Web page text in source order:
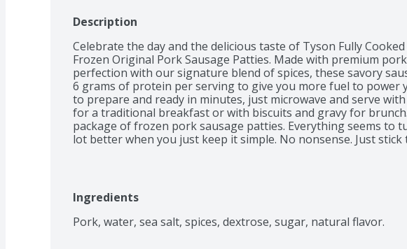
Description
Celebrate the day and the delicious taste of Tyson Fully
Frozen Original Pork Sausage Patties. Made with premium
perfection with our signature blend of spices, these savory
6 grams of protein per serving to give you more fuel to power
to prepare and ready in minutes, just microwave and serve
for a traditional breakfast or with biscuits and gravy for
package of frozen pork sausage patties. Everything seems to
lot better when you just keep it simple. No nonsense. Just
Ingredients
Pork, water, sea salt, spices, dextrose, sugar, natural flavor.